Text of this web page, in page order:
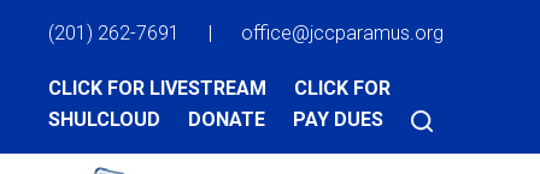
(201) 262-7691 | office@jccparamus.org
CLICK FOR LIVESTREAM
CLICK FOR
SHULCLOUD
DONATE PAY DUES